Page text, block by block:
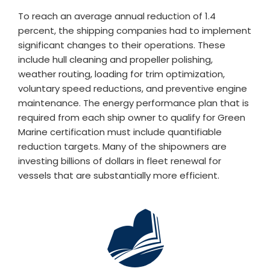
To reach an average annual reduction of 1.4
percent, the shipping companies had to implement
significant changes to their operations. These
include hull cleaning and propeller polishing,
weather routing, loading for trim optimization,
voluntary speed reductions, and preventive engine
maintenance. The energy performance plan that is
required from each ship owner to qualify for Green
Marine certification must include quantifiable
reduction targets. Many of the shipowners are
investing billions of dollars in fleet renewal for
vessels that are substantially more efficient.